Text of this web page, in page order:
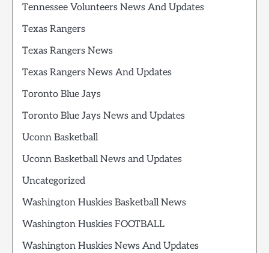
Tennessee Volunteers News And Updates
Texas Rangers
Texas Rangers News
Texas Rangers News And Updates
Toronto Blue Jays
Toronto Blue Jays News and Updates
Uconn Basketball
Uconn Basketball News and Updates
Uncategorized
Washington Huskies Basketball News
Washington Huskies FOOTBALL
Washington Huskies News And Updates